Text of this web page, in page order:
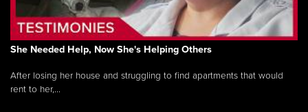
She Needed Help, Now She's Helping Others
After losing her house and struggling to find apartments that would
rent to her,...